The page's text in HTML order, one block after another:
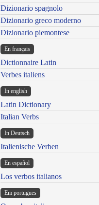
Dizionario spagnolo
Dizionario greco moderno
Dizionario piemontese
En français
Dictionnaire Latin
Verbes italiens
In english
Latin Dictionary
Italian Verbs
In Deutsch
Italienische Verben
En español
Los verbos italianos
Em portugues